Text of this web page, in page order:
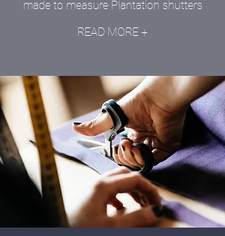
made to measure Plantation shutters
READ MORE +